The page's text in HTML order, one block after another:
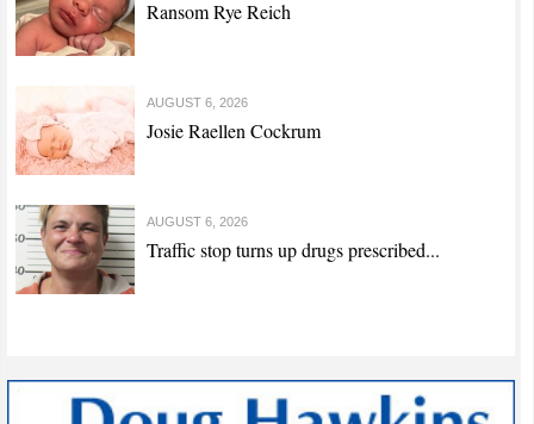
Ransom Rye Reich
AUGUST 6, 2026
Josie Raellen Cockrum
AUGUST 6, 2026
Traffic stop turns up drugs prescribed...